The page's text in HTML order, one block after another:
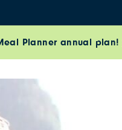
Planner annual plan!